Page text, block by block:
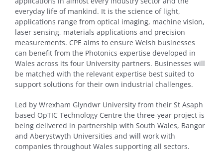
everyday life of mankind. It is the science of light,
applications range from optical imaging, machine vision,
laser sensing, materials applications and precision
measurements. CPE aims to ensure Welsh businesses
can benefit from the Photonics expertise developed in
Wales across its four University partners. Businesses will
be matched with the relevant expertise best suited to
support solutions for their own industrial challenges.
Led by Wrexham Glyndwr University from their St Asaph
based OpTIC Technology Centre the three-year project is
being delivered in partnership with South Wales, Bangor
and Aberystwyth Universities and will work with
companies throughout Wales supporting all sectors.